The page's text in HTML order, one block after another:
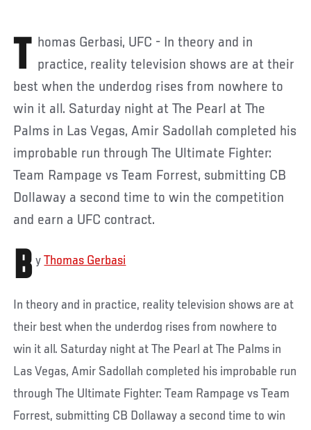
Thomas Gerbasi, UFC - In theory and in practice, reality television shows are at their
best when the underdog rises from nowhere to
win it all. Saturday night at The Pearl at The
Palms in Las Vegas, Amir Sadollah completed his
improbable run through The Ultimate Fighter:
Team Rampage vs Team Forrest, submitting CB
Dollaway a second time to win the competition
and earn a UFC contract.
B yThomas Gerbasi
In theory and in practice, reality television shows are at
their best when the underdog rises from nowhere to
win it all. Saturday night at The Pearl at The Palms in
Las Vegas, Amir Sadollah completed his improbable run
through The Ultimate Fighter: Team Rampage vs Team
Forrest, submitting CB Dollaway a second time to win